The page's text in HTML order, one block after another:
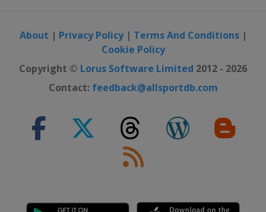
About | Privacy Policy| Terms And Conditions|
Cookie Policy
Copyright © Lorus Software Limited 2012 - 2026
Contact: feedback@allsportdb.com